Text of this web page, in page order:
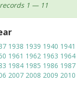
1 — 11
1938 1939 1940 1941
1961 1962 1963 1964
1984 1985 1986 1987
2007 2008 2009 2010